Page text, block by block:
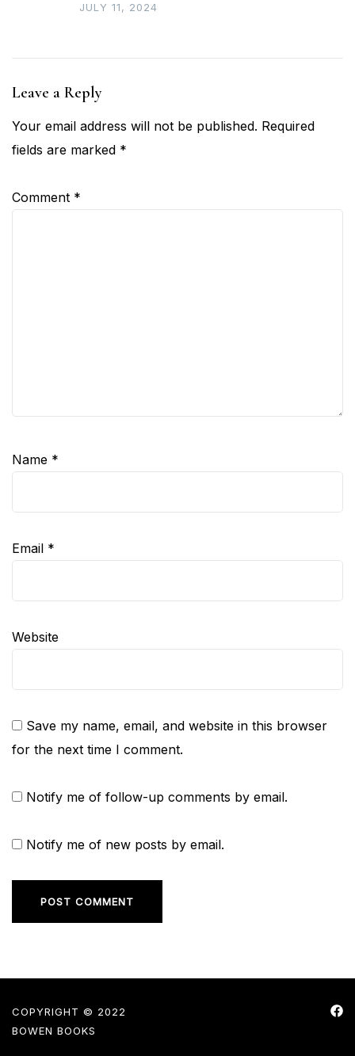
JULY 11, 2024
Leave a Reply
Your email address will not be published. Required
fields are marked *
Comment *
Name *
Email *
Website
Save my name, email, and website in this browser
for the next time I comment.
Notify me of follow-up comments by email.
Notify me of new posts by email.
COPYRIGHT © 2022
BOWEN BOOKS